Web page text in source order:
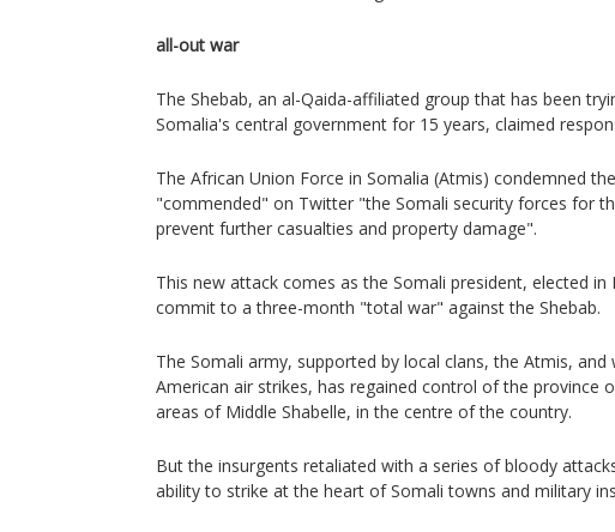
all-out war
The Shebab, an al-Qaida-affiliated group that has been
Somalia's central government for 15 years, claimed
The African Union Force in Somalia (Atmis) condemned
"commended" on Twitter "the Somali security forces for
prevent further casualties and property damage".
This new attack comes as the Somali president, elected in
commit to a three-month "total war" against the Shebab.
The Somali army, supported by local clans, the Atmis,
American air strikes, has regained control of the province
areas of Middle Shabelle, in the centre of the country.
But the insurgents retaliated with a series of bloody
ability to strike at the heart of Somali towns and military